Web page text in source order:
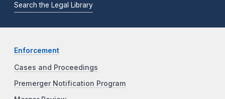
Search the Legal Library
Enforcement
Cases and Proceedings
Premerger Notification Program